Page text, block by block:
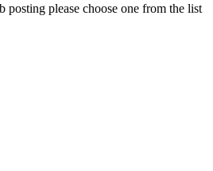
posting please choose one from the list